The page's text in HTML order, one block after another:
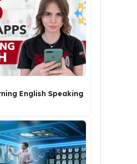
English Speaking